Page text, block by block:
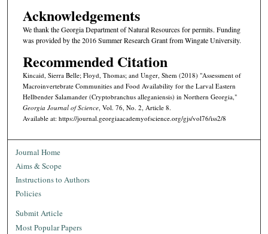
Acknowledgements
We thank the Georgia Department of Natural Resources for permits. Funding
was provided by the 2016 Summer Research Grant from Wingate University.
Recommended Citation
Kincaid, Sierra Belle; Floyd, Thomas; and Unger, Shem (2018) "Assessment of
Macroinvertebrate Communities and Food Availability for the Larval Eastern
Hellbender Salamander (Cryptobranchus alleganiensis) in Northern Georgia,"
Georgia Journal of Science, Vol. 76, No. 2, Article 8.
Available at: https://journal.georgiaacademyofscience.org/gjs/vol76/iss2/8
Journal Home
Aims & Scope
Instructions to Authors
Policies
Submit Article
Most Popular Papers